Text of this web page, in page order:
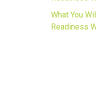
What You
Readiness